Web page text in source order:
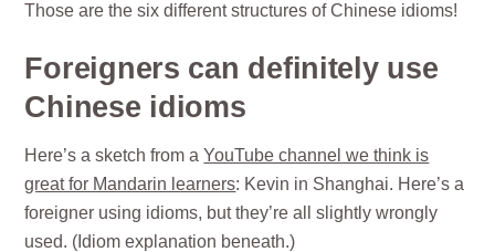
Those are the six different structures of Chinese idioms!
Foreigners can definitely use
Chinese idioms
Here’s a sketch from aYouTube channel we think is
great for Mandarin learners: Kevin in Shanghai. Here’s a
foreigner using idioms, but they’re all slightly wrongly
used. (Idiom explanation beneath.)